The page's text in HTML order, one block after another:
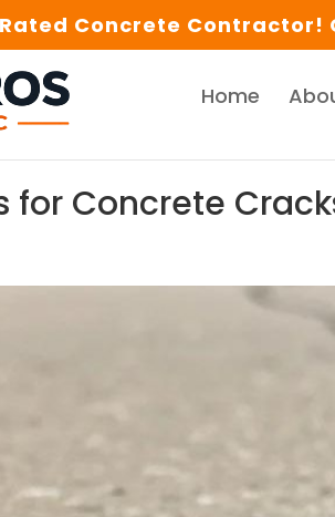
Concrete Contractor!
Home
for Concrete